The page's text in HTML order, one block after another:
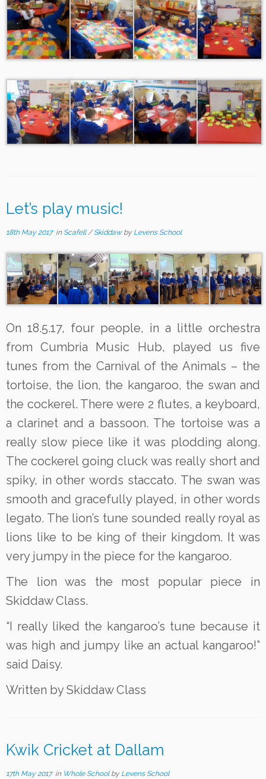
Let’s play music!
18th May 2017in Scafell /Skiddaw by Levens School
On 18.5.17, four people, in a little orchestra
from Cumbria Music Hub, played us five
tunes from the Carnival of the Animals – the
tortoise, the lion, the kangaroo, the swan and
the cockerel. There were 2 flutes, a keyboard,
a clarinet and a bassoon. The tortoise was a
really slow piece like it was plodding along.
The cockerel going cluck was really short and
spiky, in other words staccato. The swan was
smooth and gracefully played, in other words
legato. The lion’s tune sounded really royal as
lions like to be king of their kingdom. It was
very jumpy in the piece for the kangaroo.
The lion was the most popular piece in
Skiddaw Class.
“I really liked the kangaroo’s tune because it
was high and jumpy like an actual kangaroo!”
said Daisy.
Written by Skiddaw Class
Kwik Cricket at Dallam
17th May 2017in Whole School by Levens School